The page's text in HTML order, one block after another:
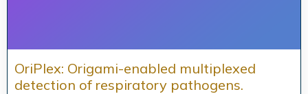
OriPlex: Origami-enabled multiplexed
detection of respiratory pathogens.